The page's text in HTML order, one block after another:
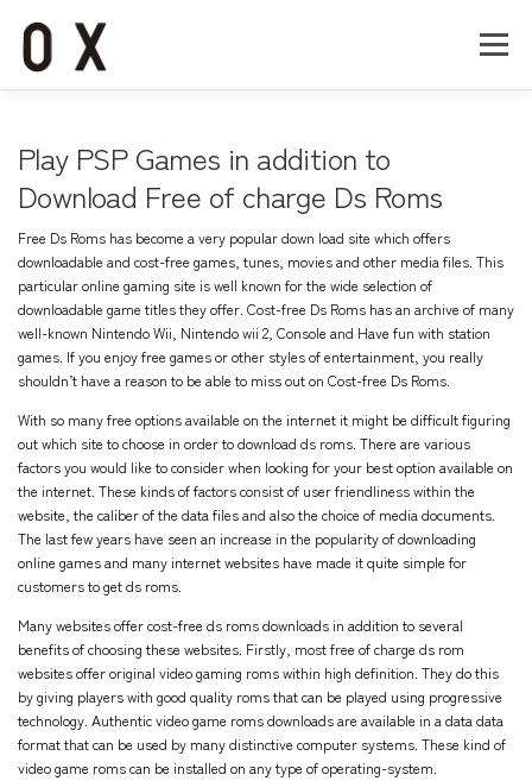
メニュー
Play PSP Games in addition to
Download Free of charge Ds Roms
Free Ds Roms has become a very popular down load site which offers
downloadable and cost-free games, tunes, movies and other media files. This
particular online gaming site is well known for the wide selection of
downloadable game titles they offer. Cost-free Ds Roms has an archive of many
well-known Nintendo Wii, Nintendo wii 2, Console and Have fun with station
games. If you enjoy free games or other styles of entertainment, you really
shouldn’t have a reason to be able to miss out on Cost-free Ds Roms.
With so many free options available on the internet it might be difficult figuring
out which site to choose in order to download ds roms. There are various
factors you would like to consider when looking for your best option available on
the internet. These kinds of factors consist of user friendliness within the
website, the caliber of the data files and also the choice of media documents.
The last few years have seen an increase in the popularity of downloading
online games and many internet websites have made it quite simple for
customers to get ds roms.
Many websites offer cost-free ds roms downloads in addition to several
benefits of choosing these websites. Firstly, most free of charge ds rom
websites offer original video gaming roms within high definition. They do this
by giving players with good quality roms that can be played using progressive
technology. Authentic video game roms downloads are available in a data data
format that can be used by many distinctive computer systems. These kind of
video game roms can be installed on any type of operating-system.